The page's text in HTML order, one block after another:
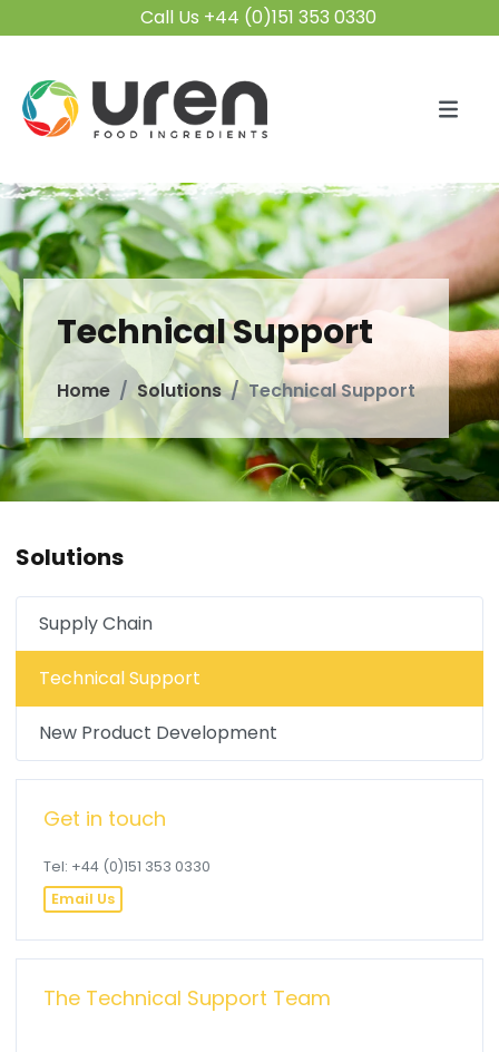
Call Us +44 (0)151 353 0330
Technical Support
Home Solutions Technical Support
Solutions
Supply Chain
Technical Support
New Product Development
Get in touch
Tel: +44 (0)151 353 0330
Email Us
The Technical Support Team